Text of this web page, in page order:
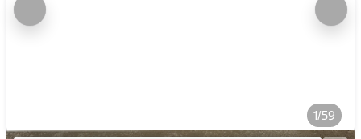
1/59